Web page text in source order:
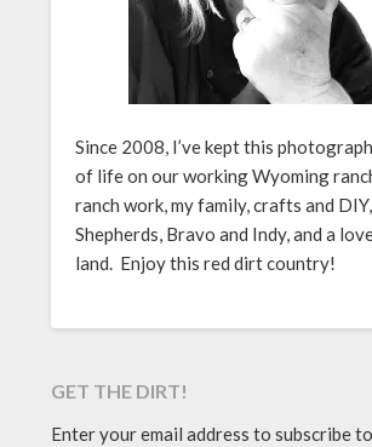
Since 2008, I’ve kept this
of life on our working Wyoming
ranch work, my family, crafts and
Shepherds, Bravo and Indy, and a
land. Enjoy this red dirt country!
GET THE DIRT!
Enter your email address to subscribe